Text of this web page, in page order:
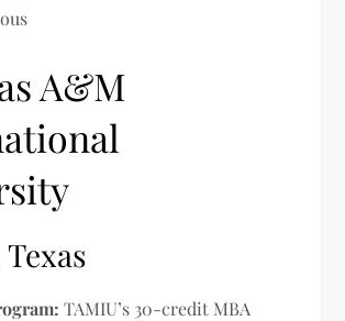
A&M
TAMIU’s 30-credit MBA